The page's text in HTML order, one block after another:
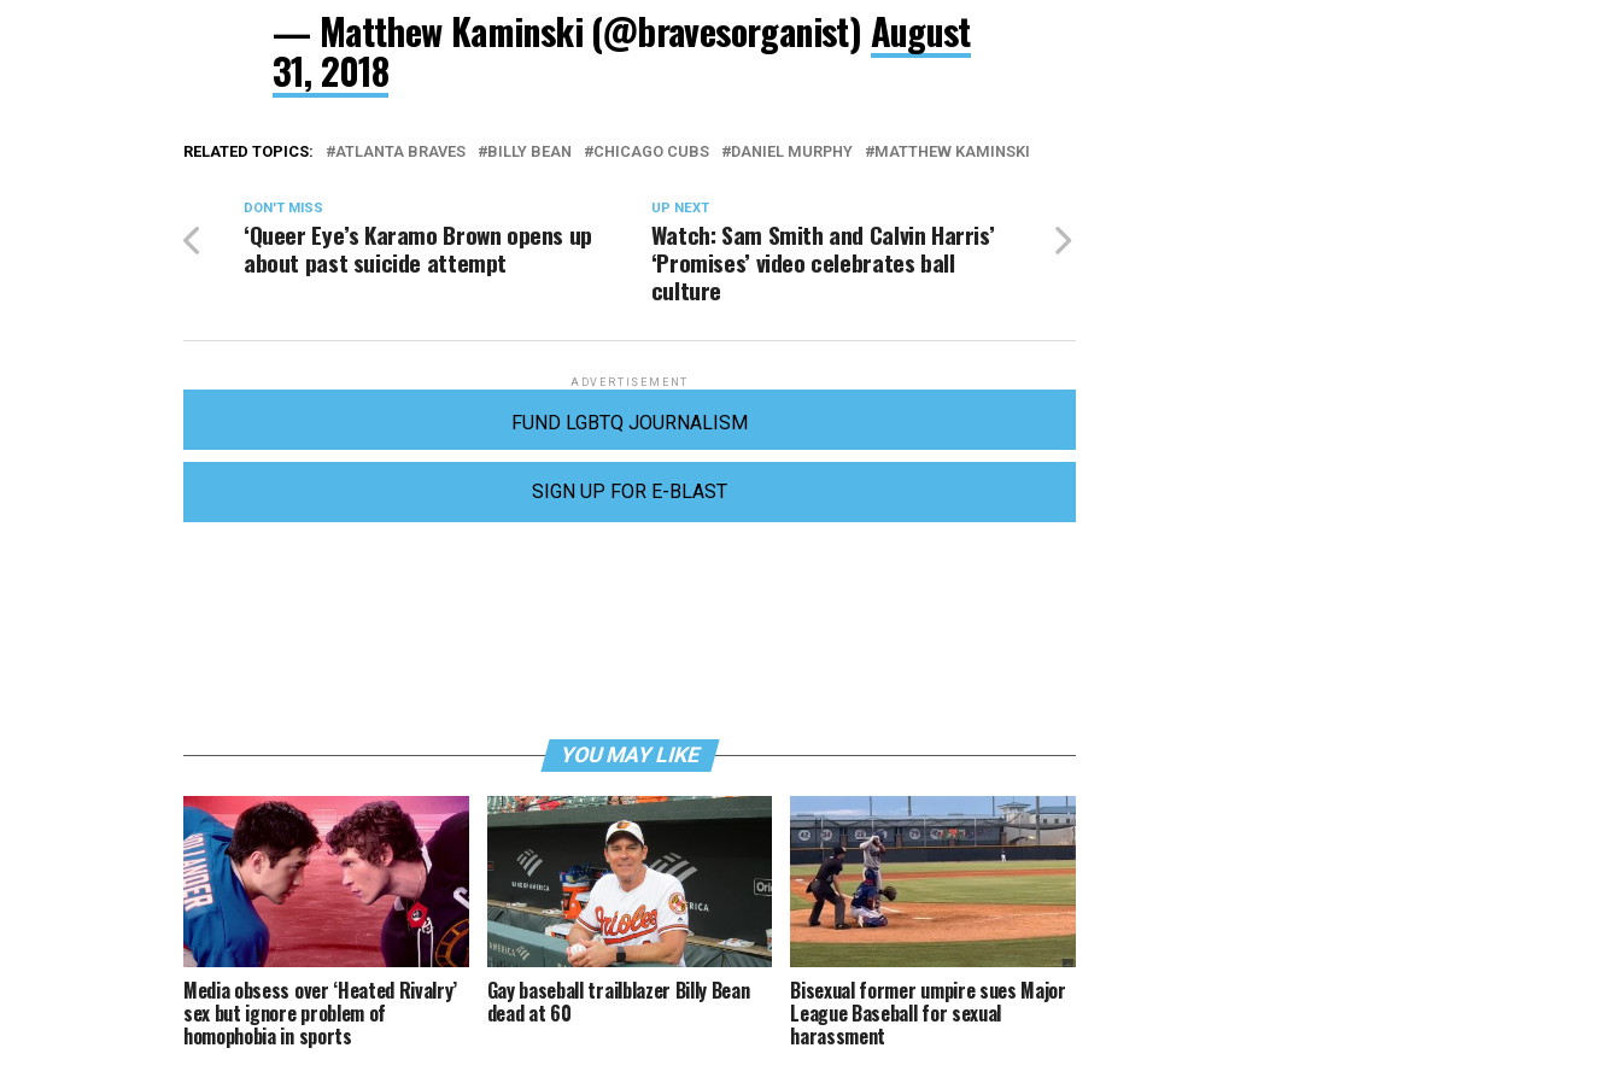
— Matthew Kaminski (@bravesorganist) August
31, 2018
RELATED TOPICS: ATLANTA BRAVES BILLY BEAN CHICAGO CUBS DANIEL MURPHY MATTHEW KAMINSKI
UP NEXT
Watch: Sam Smith and Calvin Harris’
‘Promises’ video celebrates ball
culture
DON'T MISS
‘Queer Eye’s Karamo Brown opens up
about past suicide attempt
ADVERTISEMENT
FUND LGBTQ JOURNALISM
SIGN UP FOR E-BLAST
YOU MAY LIKE
Media obsess over ‘Heated Rivalry’
sex but ignore problem of
homophobia in sports
Gay baseball trailblazer Billy Bean
dead at 60
Bisexual former umpire sues Major
League Baseball for sexual
harassment